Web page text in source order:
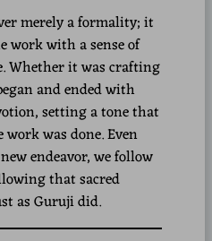
merely a formality; it
work with a sense of
Whether it was crafting
and ended with
setting a tone that
was done. Even
endeavor, we follow
that sacred
as Guruji did.